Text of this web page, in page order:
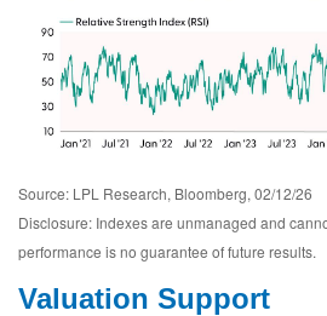
Source: LPL Research, Bloomberg, 02/12/26
Disclosure: Indexes are unmanaged and
performance is no guarantee of future results.
Valuation Support